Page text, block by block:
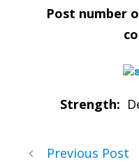
Post number
Strength:
Previous Post